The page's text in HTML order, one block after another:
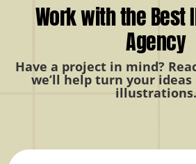
Work with the Best
Agency
Have a project in mind?
we’ll help turn your
illustrations.